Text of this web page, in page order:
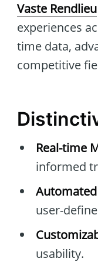
Vaste Rendlieu
experiences
time data,
competitive
Real-time
informed
user-
usability.